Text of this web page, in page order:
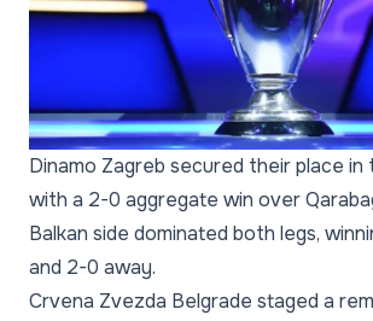
Dinamo Zagreb secured their place in
with a 2-0 aggregate win over
Balkan side dominated both legs,
and 2-0 away.
Crvena Zvezda Belgrade staged a